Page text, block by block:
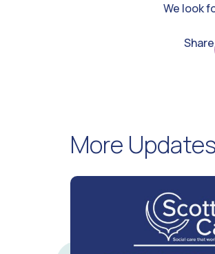
We look
Share
More Updates